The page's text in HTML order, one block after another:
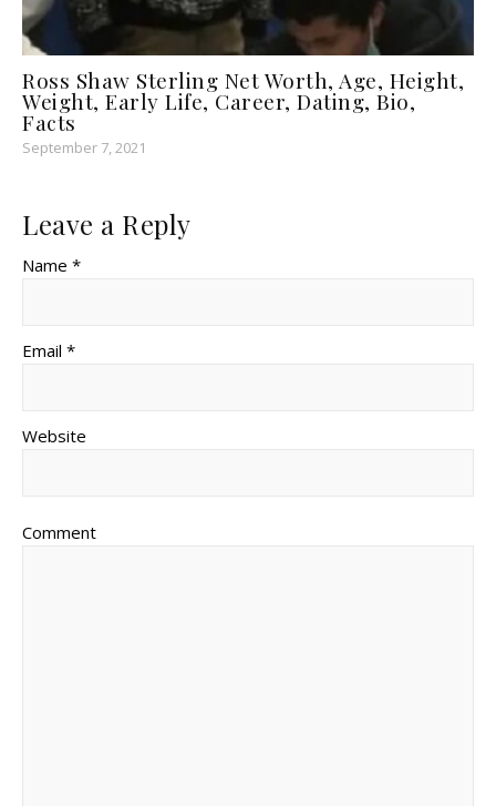
Ross Shaw Sterling Net Worth, Age, Height,
Weight, Early Life, Career, Dating, Bio,
Facts
September 7, 2021
Leave a Reply
Name *
Email *
Website
Comment